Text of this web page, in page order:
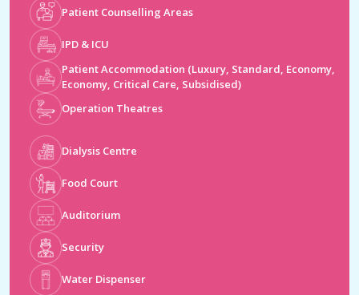
Patient Accommodation (Luxury, Standard, Economy,
Economy, Critical Care, Subsidised)
Operation Theatres